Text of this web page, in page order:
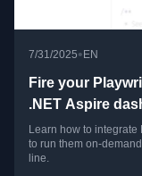
7/31/2025•EN
Fire your
.NET Aspire
Learn how to integrate
to run them on-
line.